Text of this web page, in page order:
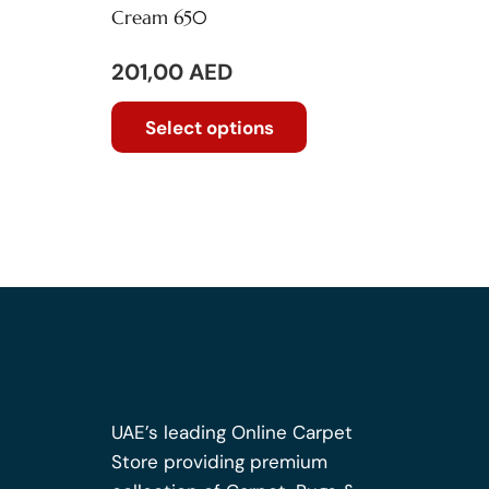
Cream 650
201,00AED
Select options
the
product
page
UAE’s leading Online Carpet
Store providing premium